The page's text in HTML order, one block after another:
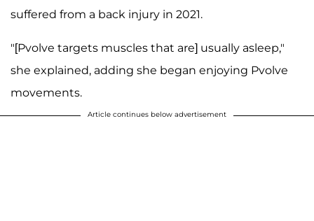
suffered from a back injury in 2021.
"[Pvolve targets muscles that are] usually asleep,"
she explained, adding she began enjoying Pvolve
movements.
Article continues below advertisement